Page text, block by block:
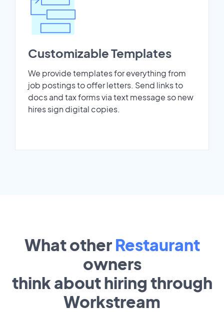
Customizable Templates
We provide templates for everything from
job postings to offer letters. Send links to
docs and tax forms via text message so new
hires sign digital copies.
What other Restaurant
owners
think about hiring through
Workstream